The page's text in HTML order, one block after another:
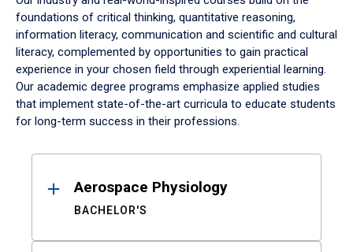
foundations of critical thinking, quantitative reasoning,
information literacy, communication and scientific and cultural
literacy, complemented by opportunities to gain practical
experience in your chosen field through experiential learning.
Our academic degree programs emphasize applied studies
that implement state-of-the-art curricula to educate students
for long-term success in their professions.
ResultsAerospace Physiology
BACHELOR'S